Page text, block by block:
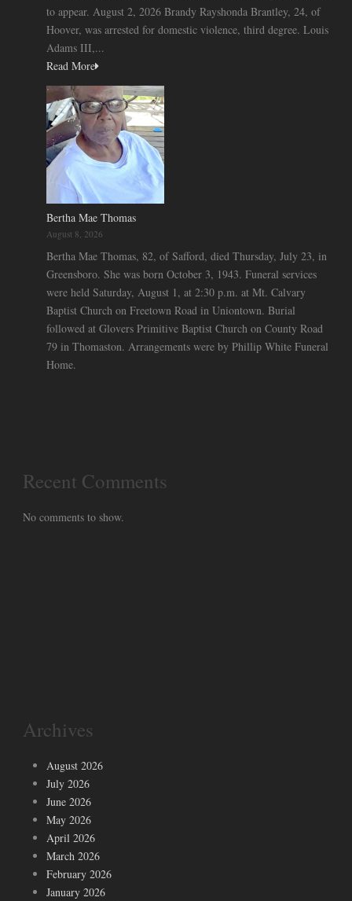
to appear. August 2, 2026 Brandy Rayshonda Brantley, 24, of
Hoover, was arrested for domestic violence, third degree. Louis
Adams III,...
Read More
Bertha Mae Thomas
August 8, 2026
Bertha Mae Thomas, 82, of Safford, died Thursday, July 23, in
Greensboro. She was born October 3, 1943. Funeral services
were held Saturday, August 1, at 2:30 p.m. at Mt. Calvary
Baptist Church on Freetown Road in Uniontown. Burial
followed at Glovers Primitive Baptist Church on County Road
79 in Thomaston. Arrangements were by Phillip White Funeral
Home.
Recent Comments
No comments to show.
Archives
August 2026
July 2026
June 2026
May 2026
April 2026
March 2026
February 2026
January 2026